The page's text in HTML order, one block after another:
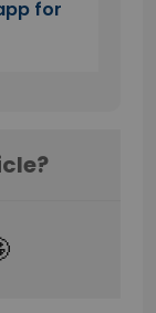
for